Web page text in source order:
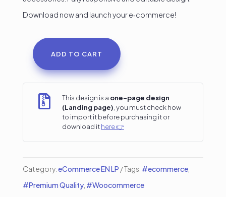
Download now and launch your e‑commerce!
Divi
Landing
Page
Shops
Cycling
Accessories
ADD TO CART
 This design is a one-page design
(Landing page) , you must check how
to import it before purchasing it or
download ithere 👉
Category:eCommerce EN LP Tags: #ecommerce,
#Premium Quality, #Woocommerce